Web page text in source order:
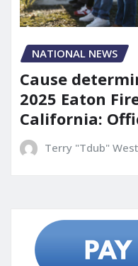
NATIONAL NEWS
Cause
2025 Eaton
California:
Terry "Tdub" West